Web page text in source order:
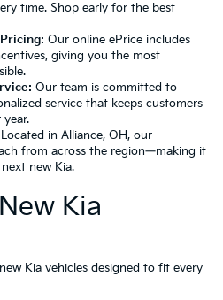
time. Shop early for the best
Our online ePrice includes
giving you the most
Our team is committed to
service that keeps customers
Located in Alliance, OH, our
from across the region—making it
new Kia.
Kia
Kia vehicles designed to fit every